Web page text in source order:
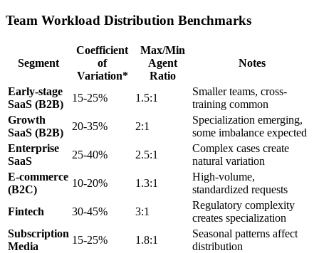
Team Workload Distribution Benchmarks
Segment
Coefficient
of
Variation*
Max/Min
Agent
Ratio
Notes
Early-stage
SaaS (B2B)
15-25% 1.5:1
Smaller teams, cross-
training common
Growth
SaaS (B2B)
20-35% 2:1
Specialization emerging,
some imbalance expected
Enterprise
SaaS
25-40% 2.5:1
Complex cases create
natural variation
E-commerce
(B2C)
10-20% 1.3:1
High-volume,
standardized requests
Fintech
30-45% 3:1
Regulatory complexity
creates specialization
Subscription
Media
15-25% 1.8:1
Seasonal patterns affect
distribution